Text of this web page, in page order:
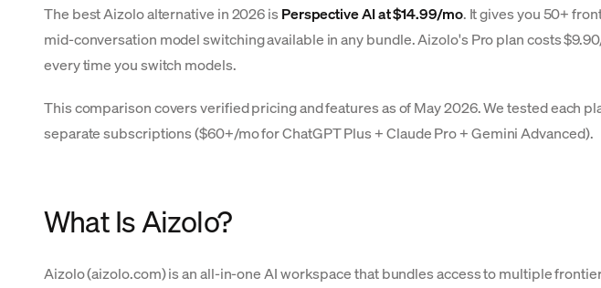
The best Aizolo alternative in 2026 is Perspective AI at $14.99/mo. It gives you 50+
mid-conversation model switching available in any bundle. Aizolo's Pro plan costs
every time you switch models.
This comparison covers verified pricing and features as of May 2026. We tested each
separate subscriptions ($60+/mo for ChatGPT Plus + Claude Pro + Gemini Advanced).
What Is Aizolo?
Aizolo (aizolo.com) is an all-in-one AI workspace that bundles access to multiple